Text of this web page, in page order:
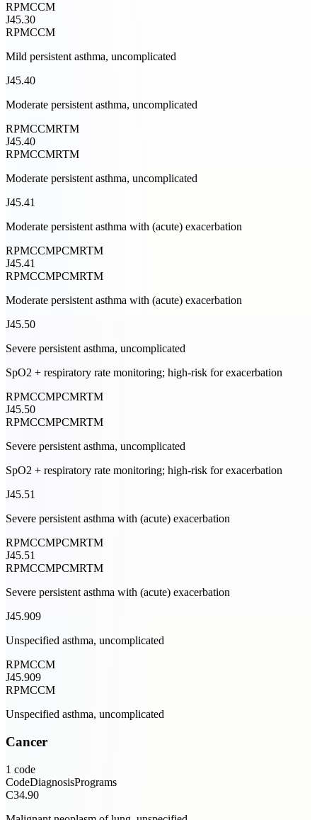
RPMCCM
J45.30
RPMCCM
Mild persistent asthma, uncomplicated
J45.40
Moderate persistent asthma, uncomplicated
RPMCCMRTM
J45.40
RPMCCMRTM
Moderate persistent asthma, uncomplicated
J45.41
Moderate persistent asthma with (acute) exacerbation
RPMCCMPCMRTM
J45.41
RPMCCMPCMRTM
Moderate persistent asthma with (acute) exacerbation
J45.50
Severe persistent asthma, uncomplicated
SpO2 + respiratory rate monitoring; high-risk for exacerbation
RPMCCMPCMRTM
J45.50
RPMCCMPCMRTM
Severe persistent asthma, uncomplicated
SpO2 + respiratory rate monitoring; high-risk for exacerbation
J45.51
Severe persistent asthma with (acute) exacerbation
RPMCCMPCMRTM
J45.51
RPMCCMPCMRTM
Severe persistent asthma with (acute) exacerbation
J45.909
Unspecified asthma, uncomplicated
RPMCCM
J45.909
RPMCCM
Unspecified asthma, uncomplicated
Cancer
1 code
CodeDiagnosisPrograms
C34.90